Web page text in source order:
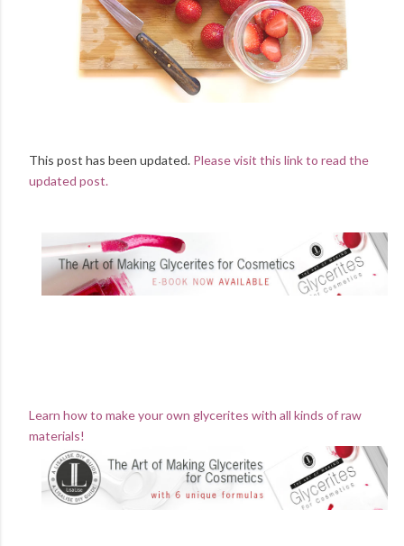
This post has been updated. Please visit this link to read the
updated post.
Learn how to make your own glycerites with all kinds of raw
materials!